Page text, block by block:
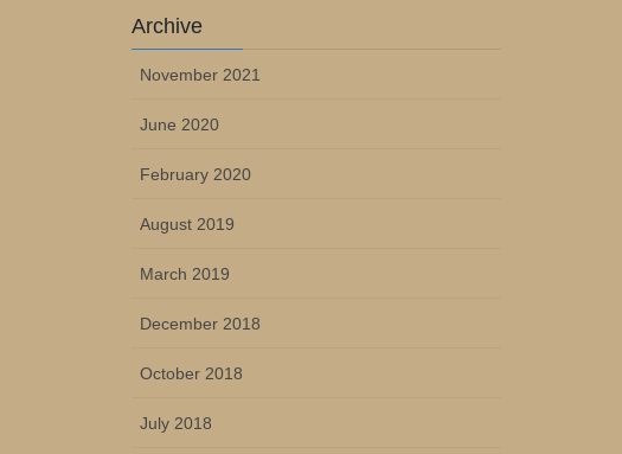
Archive
November 2021
June 2020
February 2020
August 2019
March 2019
December 2018
October 2018
July 2018